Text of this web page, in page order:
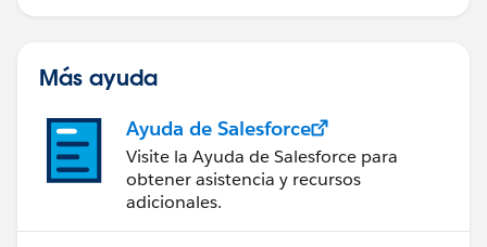
Más ayuda
Ayuda de Salesforce
Visite la Ayuda de Salesforce para
obtener asistencia y recursos
adicionales.